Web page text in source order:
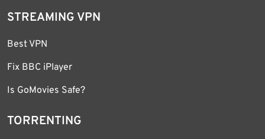
STREAMING VPN
Best VPN
Fix BBC iPlayer
Is GoMovies Safe?
TORRENTING